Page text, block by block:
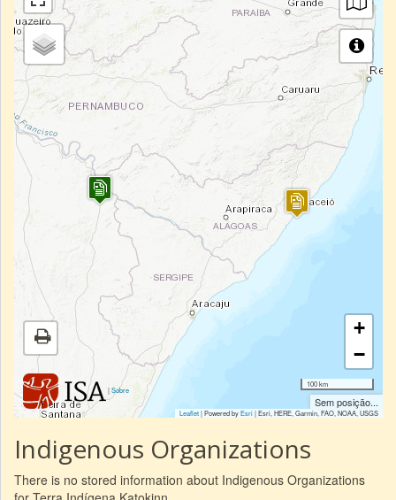
|Sobre
+
−
100 km
Sem posição...
Leaflet| Powered byEsri|Esri, HERE, Garmin, FAO, NOAA, USGS
Indigenous Organizations
There is no stored information about Indigenous Organizations